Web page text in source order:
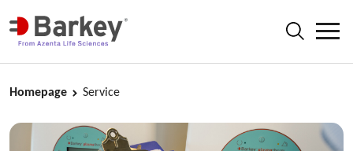
Homepage Service